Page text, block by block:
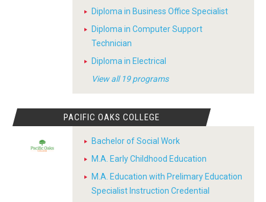
Diploma in Business Office Specialist
Diploma in Computer Support
Technician
Diploma in Electrical
View all 19 programs
PACIFIC OAKS COLLEGE
Bachelor of Social Work
M.A. Early Childhood Education
M.A. Education with Prelimary Education
Specialist Instruction Credential